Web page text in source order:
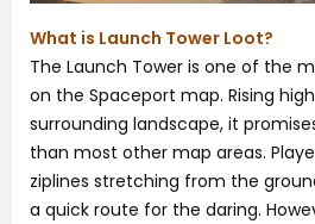
What is Launch Tower Loot?
The Launch Tower is one of the
on the Spaceport map. Rising
surrounding landscape, it
than most other map areas.
ziplines stretching from the
a quick route for the daring.